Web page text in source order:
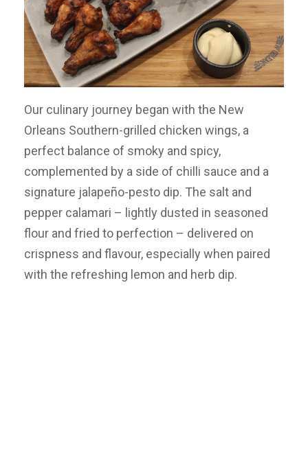
Our culinary journey began with the New
Orleans Southern-grilled chicken wings, a
perfect balance of smoky and spicy,
complemented by a side of chilli sauce and a
signature jalapeño-pesto dip. The salt and
pepper calamari – lightly dusted in seasoned
flour and fried to perfection – delivered on
crispness and flavour, especially when paired
with the refreshing lemon and herb dip.